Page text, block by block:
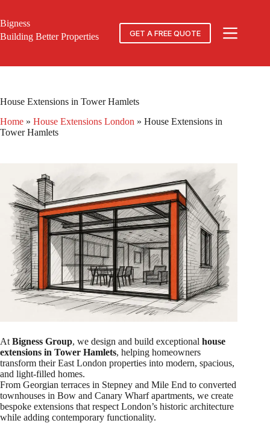
content
Bigness
Building Better Properties
GET A FREE QUOTE
House Extensions in Tower Hamlets
Home » House Extensions London » House Extensions in
Tower Hamlets
At Bigness Group, we design and build exceptional house
extensions in Tower Hamlets, helping homeowners
transform their East London properties into modern, spacious,
and light-filled homes.
From Georgian terraces in Stepney and Mile End to converted
townhouses in Bow and Canary Wharf apartments, we create
bespoke extensions that respect London’s historic architecture
while adding contemporary functionality.